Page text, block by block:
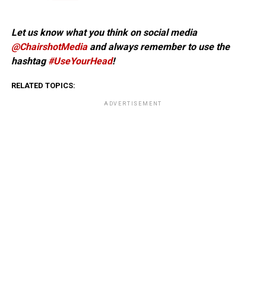
Let us know what you think on social media
@ChairshotMediaand always remember to use the
hashtag#UseYourHead!
RELATED TOPICS:
ADVERTISEMENT